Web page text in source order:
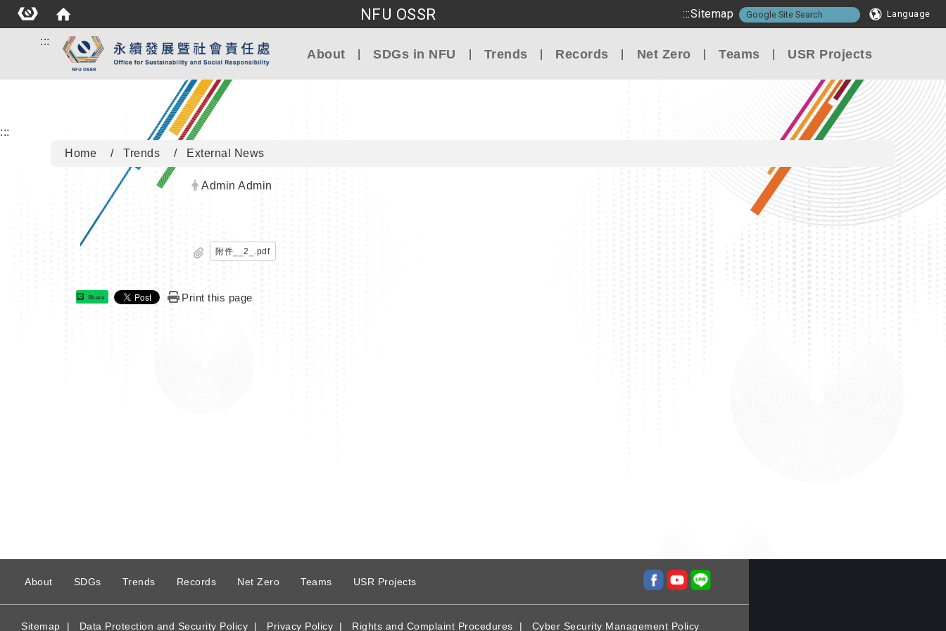
NFU OSSR :::Sitemap Language
Go to main content
:::
About SDGs in NFU Trends Records Net Zero Teams USR Projects
:::
Home
Trends External News
Author:
Admin Admin
附件__2_.pdf
Share Print this page
About SDGs Trends Records Net Zero Teams USR Projects
Sitemap | Data Protection and Security Policy | Privacy Policy | Rights and Complaint Procedures | Cyber Security Management Policy